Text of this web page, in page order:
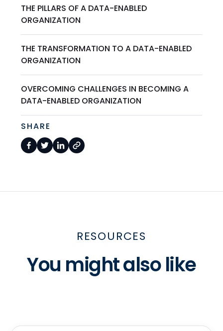
THE PILLARS OF A DATA-ENABLED
ORGANIZATION
THE TRANSFORMATION TO A DATA-ENABLED
ORGANIZATION
OVERCOMING CHALLENGES IN BECOMING A
DATA-ENABLED ORGANIZATION
SHARE
RESOURCES
You might also like